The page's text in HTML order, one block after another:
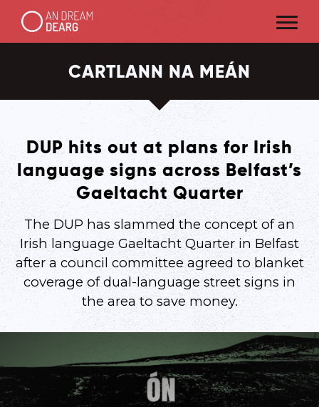
CARTLANN NA MEÁN
DUP hits out at plans for Irish
language signs across Belfast’s
Gaeltacht Quarter
The DUP has slammed the concept of an
Irish language Gaeltacht Quarter in Belfast
after a council committee agreed to blanket
coverage of dual-language street signs in
the area to save money.